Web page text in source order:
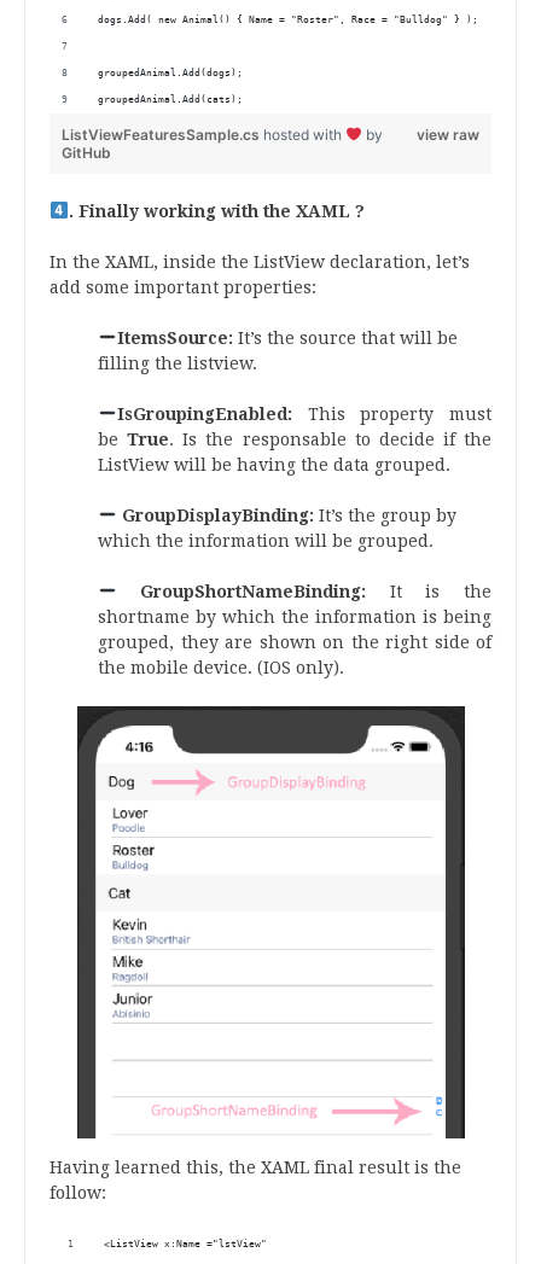
dogs.Add( new Animal() { Name = "Roster", Race = "Bulldog" } );
groupedAnimal.Add(dogs);
groupedAnimal.Add(cats);
view raw
ListViewFeaturesSample.cs hosted with
by
GitHub
. Finally working with the XAML ?
In the XAML, inside the ListView declaration, let’s
add some important properties:
ItemsSource: It’s the source that will be
filling the listview.
IsGroupingEnabled: This property must
beTrue. Is the responsable to decide if the
ListView will be having the data grouped.
GroupDisplayBinding: It’s the group by
which the information will be grouped.
GroupShortNameBinding: It is the
shortname by which the information is being
grouped, they are shown on the right side of
the mobile device. (IOS only).
Having learned this, the XAML final result is the
follow:
<ListView x:Name ="lstView"